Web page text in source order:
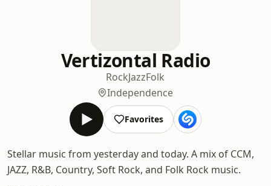
Vertizontal Radio
RockJazzFolk
Independence
Favorites
Stellar music from yesterday and today. A mix of CCM,
JAZZ, R&B, Country, Soft Rock, and Folk Rock music.